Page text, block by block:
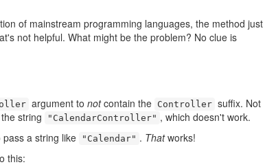
of mainstream programming languages, the method just
not helpful. What might be the problem? No clue is
argument to notcontain the Controller suffix. Not
string "CalendarController" , which doesn't work.
a string like
"Calendar" . Thatworks!
this: